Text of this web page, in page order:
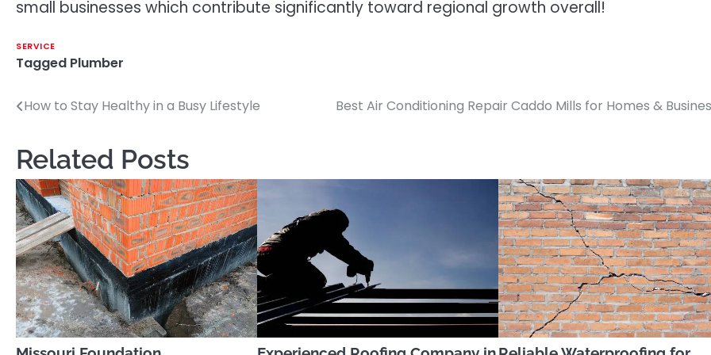
small businesses which contribute significantly toward regional growth overall!
SERVICE
Tagged Plumber
Post
How to Stay Healthy in a Busy Lifestyle Best Air Conditioning Repair Caddo Mills for Homes &
Related Posts